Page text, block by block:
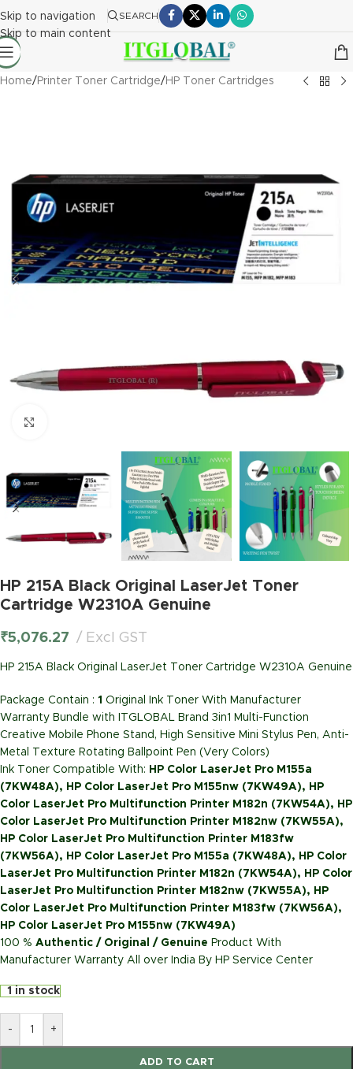
Skip to navigation
Skip to main content
SEARCH
Home/ Printer Toner Cartridge/ HP Toner Cartridges
HP 215A Black Original LaserJet Toner
Cartridge W2310A Genuine
₹5,076.27 Excl GST
HP 215A Black Original LaserJet Toner Cartridge W2310A Genuine
Package Contain : 1 Original Ink Toner With Manufacturer
Warranty Bundle with ITGLOBAL Brand 3in1 Multi-Function
Creative Mobile Phone Stand, High Sensitive Mini Stylus Pen, Anti-
Metal Texture Rotating Ballpoint Pen (Very Colors)
Ink Toner Compatible With: HP Color LaserJet Pro M155a
(7KW48A), HP Color LaserJet Pro M155nw (7KW49A), HP
Color LaserJet Pro Multifunction Printer M182n (7KW54A), HP
Color LaserJet Pro Multifunction Printer M182nw (7KW55A),
HP Color LaserJet Pro Multifunction Printer M183fw
(7KW56A), HP Color LaserJet Pro M155a (7KW48A), HP Color
LaserJet Pro Multifunction Printer M182n (7KW54A), HP Color
LaserJet Pro Multifunction Printer M182nw (7KW55A), HP
Color LaserJet Pro Multifunction Printer M183fw (7KW56A),
HP Color LaserJet Pro M155nw (7KW49A)
100 % Authentic / Original / Genuine Product With
Manufacturer Warranty All over India By HP Service Center
1 in stock
- +
ADD TO CART